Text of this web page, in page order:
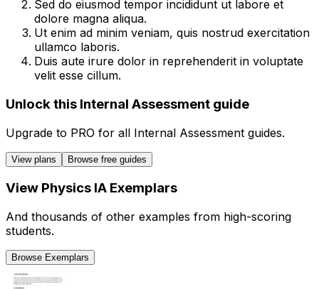
Sed do eiusmod tempor incididunt ut labore et
dolore magna aliqua.
Ut enim ad minim veniam, quis nostrud exercitation
ullamco laboris.
Duis aute irure dolor in reprehenderit in voluptate
velit esse cillum.
Unlock this Internal Assessment guide
Upgrade to PRO for all Internal Assessment guides.
View plans Browse free guides
View Physics IA Exemplars
And thousands of other examples from high-scoring
students.
Browse Exemplars